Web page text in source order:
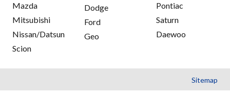
Mazda
Mitsubishi
Nissan/Datsun
Scion
Dodge
Ford
Geo
Pontiac
Saturn
Daewoo
Sitemap